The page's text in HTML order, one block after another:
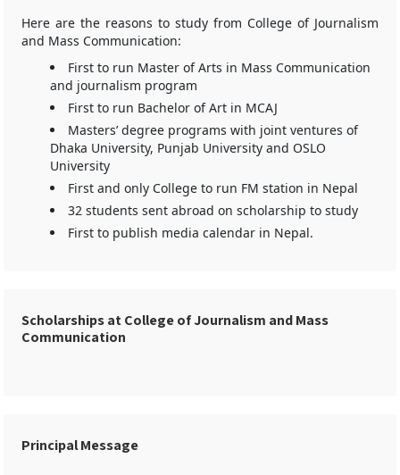
Here are the reasons to study from College of Journalism
and Mass Communication:
First to run Master of Arts in Mass Communication
and journalism program
First to run Bachelor of Art in MCAJ
Masters’ degree programs with joint ventures of
Dhaka University, Punjab University and OSLO
University
First and only College to run FM station in Nepal
32 students sent abroad on scholarship to study
First to publish media calendar in Nepal.
Scholarships at College of Journalism and Mass
Communication
Principal Message